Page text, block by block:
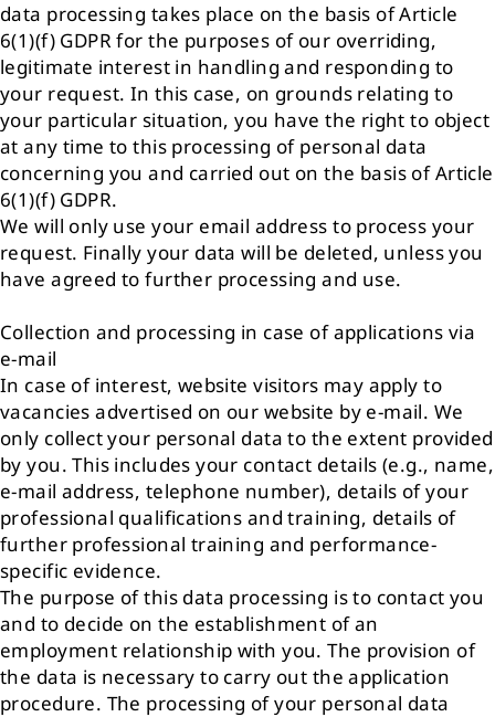
data processing takes place on the basis of Article
6(1)(f) GDPR for the purposes of our overriding,
legitimate interest in handling and responding to
your request. In this case, on grounds relating to
your particular situation, you have the right to object
at any time to this processing of personal data
concerning you and carried out on the basis of Article
6(1)(f) GDPR.
We will only use your email address to process your
request. Finally your data will be deleted, unless you
have agreed to further processing and use.
Collection and processing in case of applications via
e-mail
In case of interest, website visitors may apply to
vacancies advertised on our website by e-mail. We
only collect your personal data to the extent provided
by you. This includes your contact details (e.g., name,
e-mail address, telephone number), details of your
professional qualifications and training, details of
further professional training and performance-
specific evidence.
The purpose of this data processing is to contact you
and to decide on the establishment of an
employment relationship with you. The provision of
the data is necessary to carry out the application
procedure. The processing of your personal data